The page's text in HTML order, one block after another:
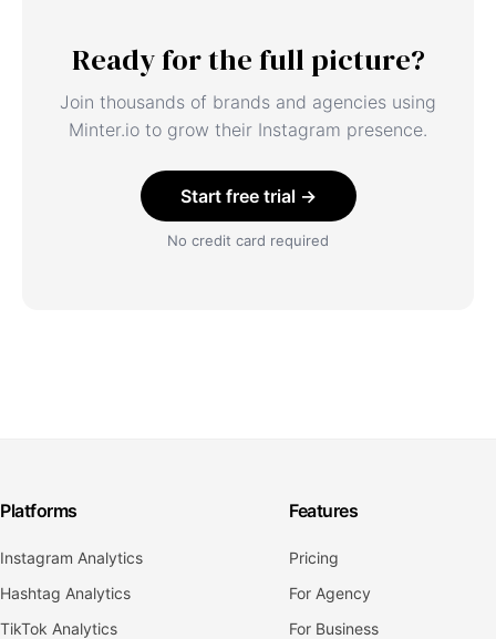
Ready for the full picture?
Join thousands of brands and agencies using
Minter.io to grow their Instagram presence.
Start free trial →
No credit card required
Platforms
Instagram Analytics
Hashtag Analytics
TikTok Analytics
Features
Pricing
For Agency
For Business